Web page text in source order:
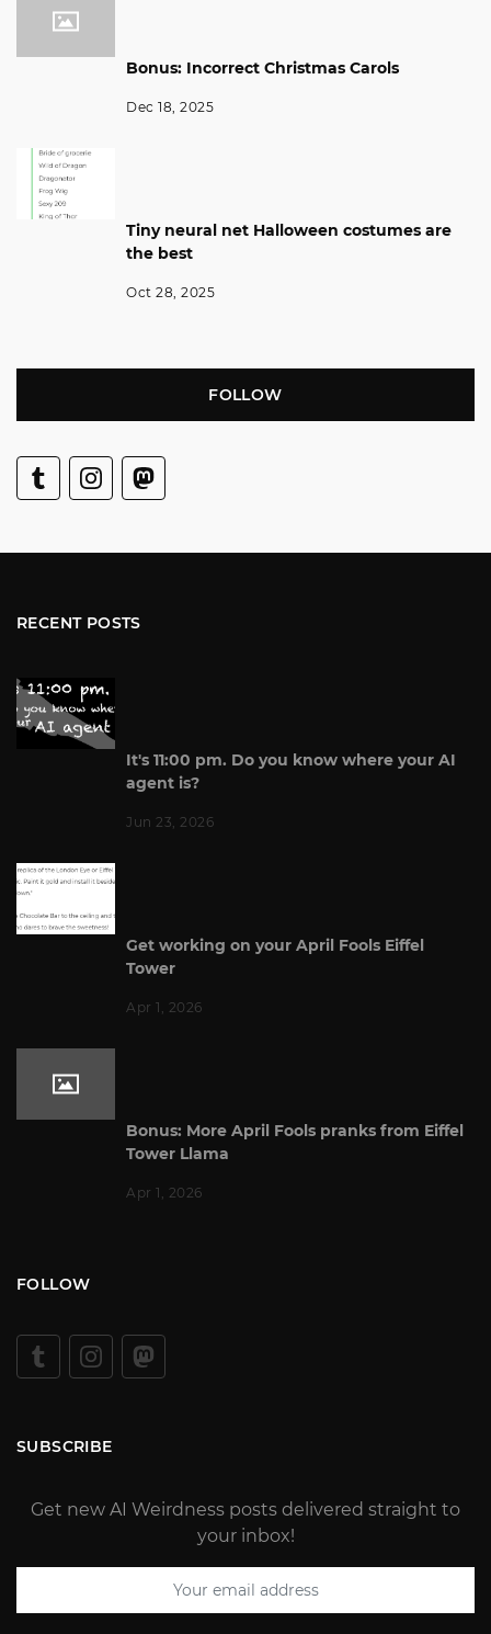
Bonus: Incorrect Christmas Carols
Dec 18, 2025
Tiny neural net Halloween costumes are
the best
Oct 28, 2025
FOLLOW
RECENT POSTS
It's 11:00 pm. Do you know where your AI
agent is?
Jun 23, 2026
Get working on your April Fools Eiffel
Tower
Apr 1, 2026
Bonus: More April Fools pranks from Eiffel
Tower Llama
Apr 1, 2026
FOLLOW
SUBSCRIBE
Get new AI Weirdness posts delivered straight to
your inbox!